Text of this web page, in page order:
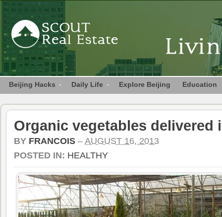
Beijing Hacks Daily Life Explore Beijing Education
Organic vegetables delivered
BY FRANCOIS – AUGUST 16, 2013
POSTED IN: HEALTHY